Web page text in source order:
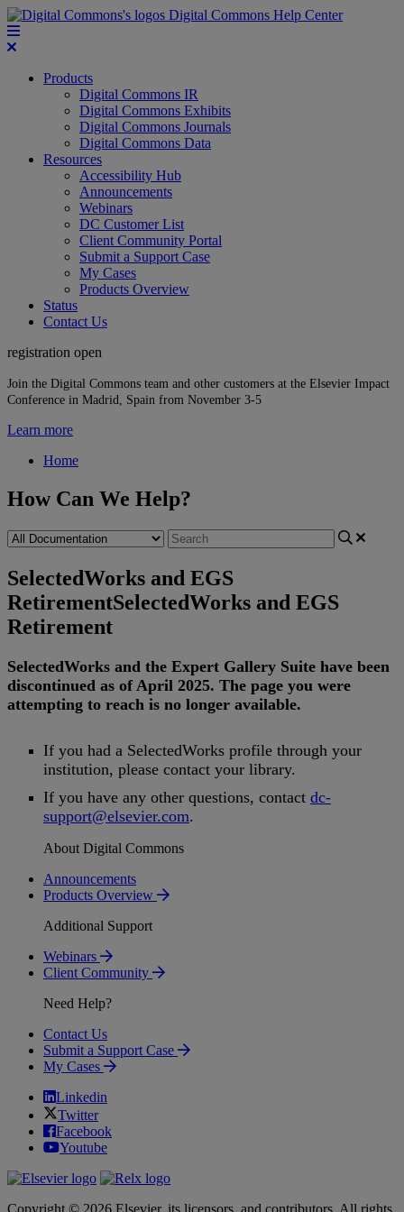
Digital Commons Help Center
Products
Digital Commons IR
Digital Commons Exhibits
Digital Commons Journals
Digital Commons Data
Resources
Accessibility Hub
Announcements
Webinars
DC Customer List
Client Community Portal
Submit a Support Case
My Cases
Products Overview
Status
Contact Us
registration open
Join the Digital Commons team and other customers at the Elsevier Impact
Conference in Madrid, Spain from November 3-5
Learn more
Home
How Can We Help?
SelectedWorks and EGS
RetirementSelectedWorks and EGS
Retirement
SelectedWorks and the Expert Gallery Suite have been
discontinued as of April 2025. The page you were
attempting to reach is no longer available.
If you had a SelectedWorks profile through your
institution, please contact your library.
If you have any other questions, contact dc-
support@elsevier.com.
About Digital Commons
Announcements
Products Overview
Additional Support
Webinars
Client Community
Need Help?
Contact Us
Submit a Support Case
My Cases
Linkedin
Twitter
Facebook
Youtube
Copyright © 2026 Elsevier, its licensors, and contributors. All rights